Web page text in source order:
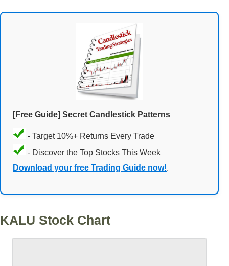
[Free Guide] Secret Candlestick Patterns
- Target 10%+ Returns Every Trade
- Discover the Top Stocks This Week
Download your free Trading Guide now!.
KALU Stock Chart